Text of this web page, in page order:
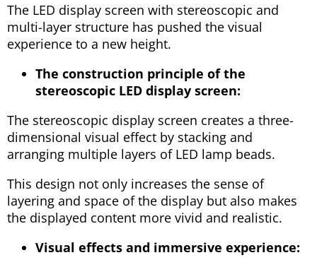
The LED display screen with stereoscopic and
multi-layer structure has pushed the visual
experience to a new height.
The construction principle of the
stereoscopic LED display screen:
The stereoscopic display screen creates a three-
dimensional visual effect by stacking and
arranging multiple layers of LED lamp beads.
This design not only increases the sense of
layering and space of the display but also makes
the displayed content more vivid and realistic.
Visual effects and immersive experience: